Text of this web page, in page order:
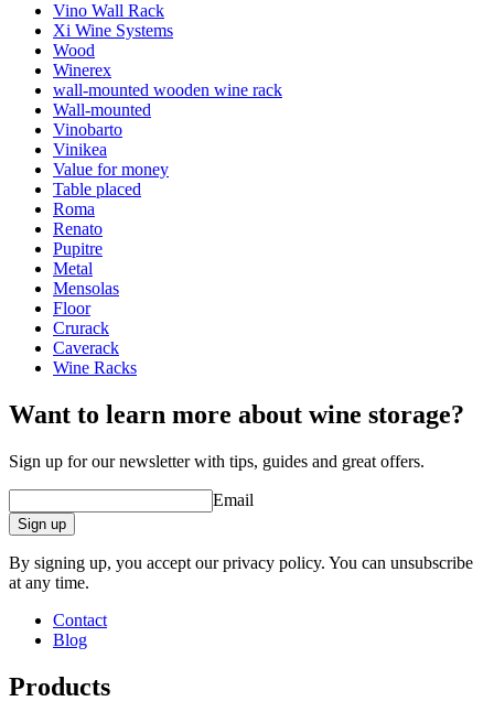
General
Delivery
FinishMetal, Black
ModularYes
PlacementWall
Bottles
Number of bottles (Bordeaux)
Bottle typeBordeaux, Riesling, Burgundy
Dimensions (WxHxD cm)
Height (cm)
Width (cm)
Depth (cm)
Weight (kg)
Vino Wall Rack
Xi Wine Systems
Wood
Winerex
wall-mounted wooden wine rack
Wall-mounted
Vinobarto
Vinikea
Value for money
Table placed
Roma
Renato
Pupitre
Metal
Mensolas
Floor
Crurack
Caverack
Wine Racks
Want to learn more about wine storage?
Sign up for our newsletter with tips, guides and great offers.
Email
Sign up
By signing up, you accept our privacy policy. You can unsubscribe
at any time.
Contact
Blog
Products